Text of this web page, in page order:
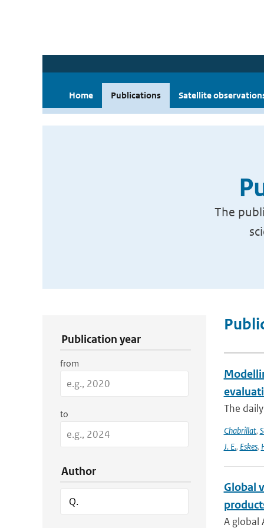
Home Publications Satellite
The
Publication year
from
to
Author
The
Chabrillat,
J. E., Eskes,
Global
A global